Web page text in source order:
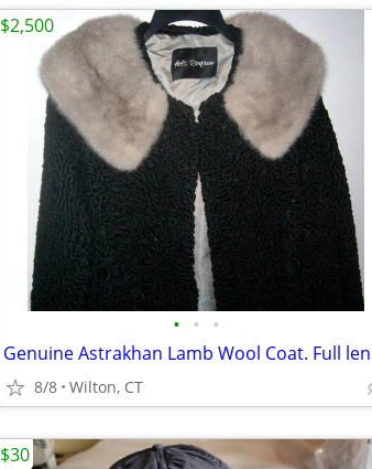
• • •
8/8 Wilton, CT
$2,500
$30